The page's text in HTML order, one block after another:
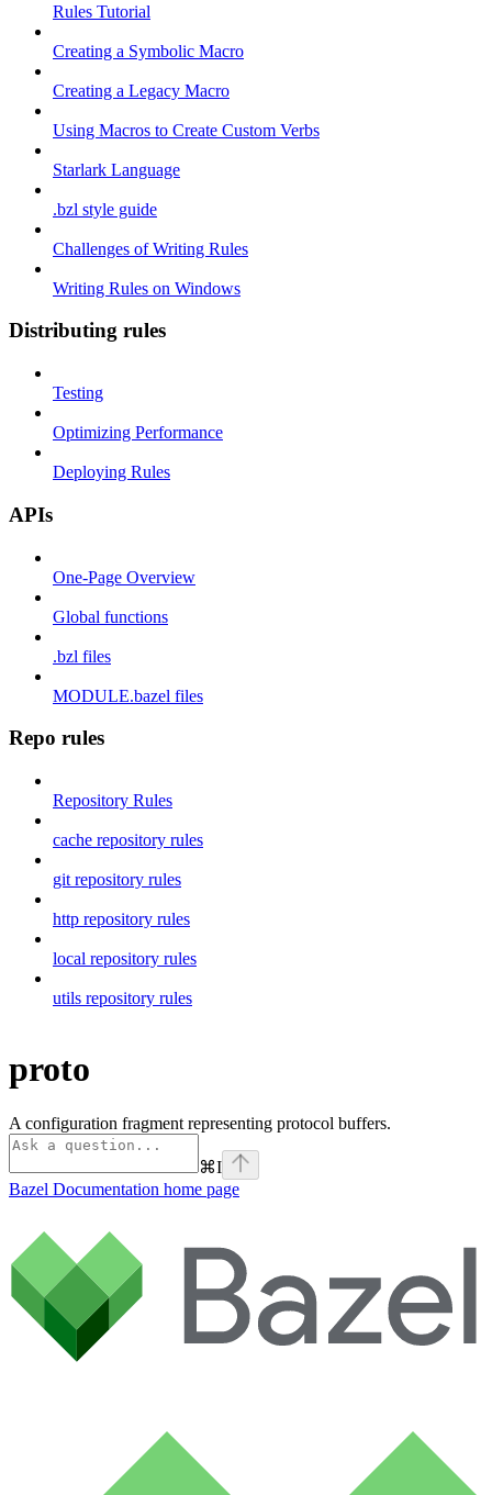
Rules Tutorial
Creating a Symbolic Macro
Creating a Legacy Macro
Using Macros to Create Custom Verbs
Starlark Language
.bzl style guide
Challenges of Writing Rules
Writing Rules on Windows
Distributing rules
Testing
Optimizing Performance
Deploying Rules
APIs
One-Page Overview
Global functions
.bzl files
MODULE.bazel files
Repo rules
Repository Rules
cache repository rules
git repository rules
http repository rules
local repository rules
utils repository rules
proto
A configuration fragment representing protocol buffers.
⌘I
Bazel Documentation home page